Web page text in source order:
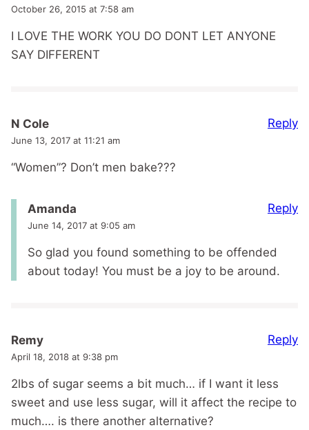
October 26, 2015 at 7:58 am
I LOVE THE WORK YOU DO DONT LET ANYONE
SAY DIFFERENT
N Cole
June 13, 2017 at 11:21 am
“Women”? Don’t men bake???
Reply
Amanda
June 14, 2017 at 9:05 am
So glad you found something to be offended
about today! You must be a joy to be around.
Reply
Remy
April 18, 2018 at 9:38 pm
2lbs of sugar seems a bit much… if I want it less
sweet and use less sugar, will it affect the recipe to
much…. is there another alternative?
Reply